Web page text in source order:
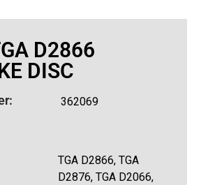
D2866
DISC
362069
TGA D2866, TGA
D2876, TGA D2066,